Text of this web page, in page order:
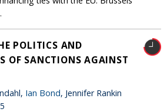
POLITICS AND
OF SANCTIONS AGAINST
Ian Bond, Jennifer Rankin